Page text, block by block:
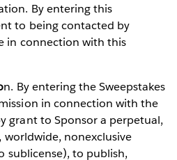
By entering this
to being contacted by
in connection with this
n. By entering the Sweepstakes
in connection with the
grant to Sponsor a perpetual,
worldwide, nonexclusive
sublicense), to publish,